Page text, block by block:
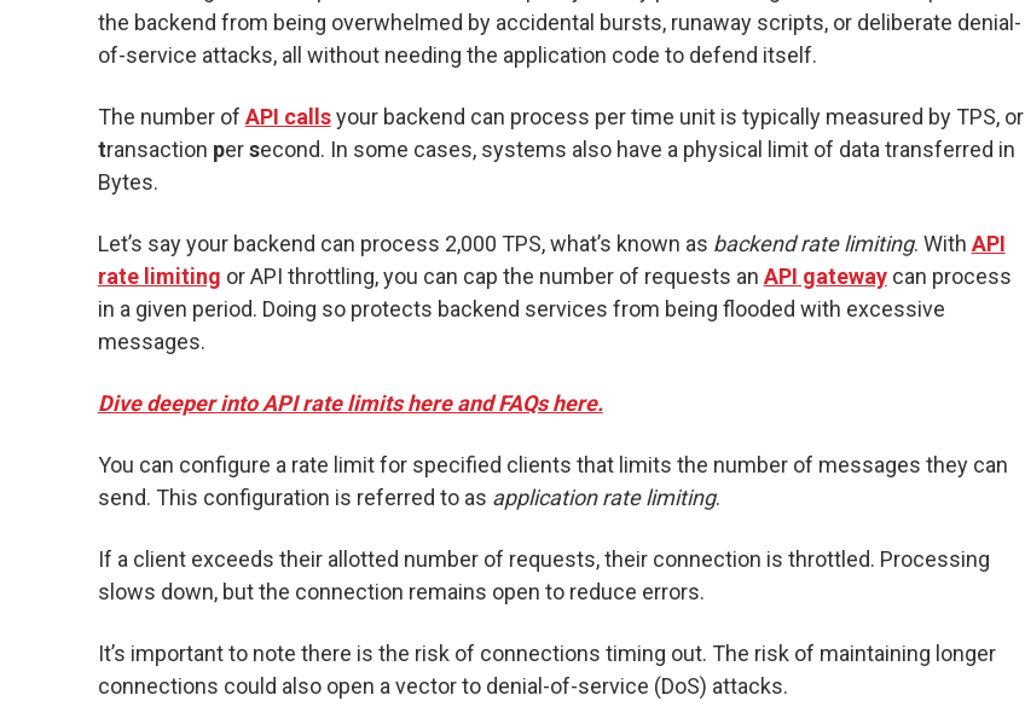
the backend from being overwhelmed by accidental bursts, runaway scripts, or deliberate denial-
of-service attacks, all without needing the application code to defend itself.
The number of API callsyour backend can process per time unit is typically measured by TPS, or
transaction persecond. In some cases, systems also have a physical limit of data transferred in
Bytes.
Let’s say your backend can process 2,000 TPS, what’s known as backend rate limiting. With API
rate limiting or API throttling, you can cap the number of requests an API gatewaycan process
in a given period. Doing so protects backend services from being flooded with excessive
messages.
Dive deeper into API rate limits here and FAQs here.
You can configure a rate limit for specified clients that limits the number of messages they can
send. This configuration is referred to as application rate limiting.
If a client exceeds their allotted number of requests, their connection is throttled. Processing
slows down, but the connection remains open to reduce errors.
It’s important to note there is the risk of connections timing out. The risk of maintaining longer
connections could also open a vector to denial-of-service (DoS) attacks.